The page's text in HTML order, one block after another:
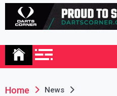
United
Re-inventing grassroots
Home
News